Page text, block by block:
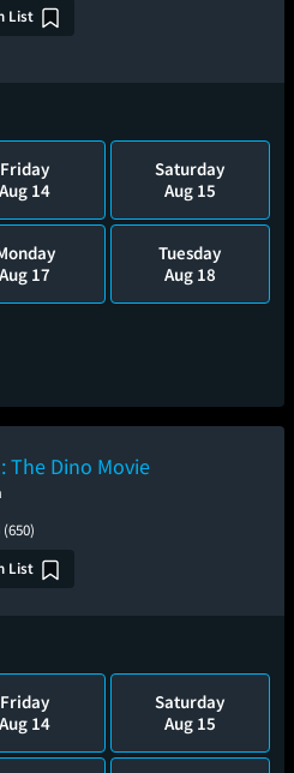
List
Friday
Aug 14
Saturday
Aug 15
Aug 17
Tuesday
Aug 18
The Dino Movie
(650)
List
Friday
Aug 14
Saturday
Aug 15